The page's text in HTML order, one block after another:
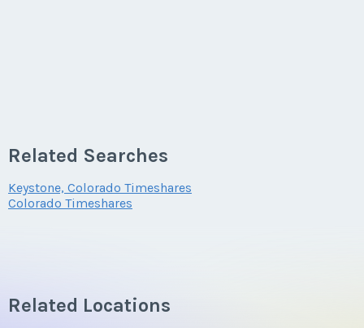
Related Searches
Keystone, Colorado Timeshares
Colorado Timeshares
Related Locations